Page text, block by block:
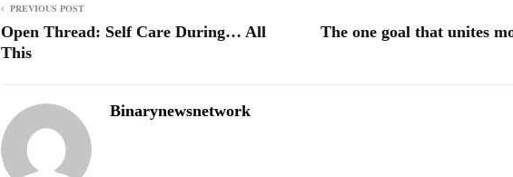
PREVIOUS POST
Open Thread: Self Care During… All
This
The one goal that unites
Binarynewsnetwork